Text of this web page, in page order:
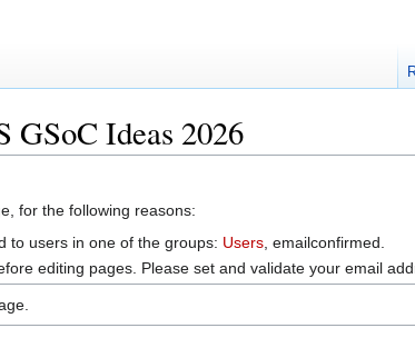
GSoC Ideas 2026
for the following reasons:
to users in one of the groups: Users , emailconfirmed.
editing pages. Please set and validate your email